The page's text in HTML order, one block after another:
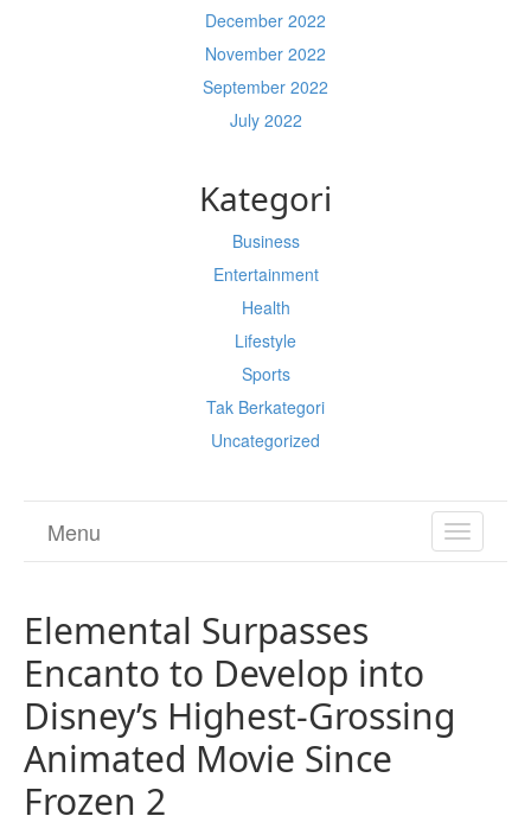
December 2022
November 2022
September 2022
July 2022
Kategori
Business
Entertainment
Health
Lifestyle
Sports
Tak Berkategori
Uncategorized
TOGGLE
Menu
Elemental Surpasses
Encanto to Develop into
Disney’s Highest-Grossing
Animated Movie Since
Frozen 2